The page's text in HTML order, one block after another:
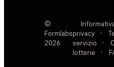
©
Formlabs
2026
privacy
·
servizio
·
lotterie
·